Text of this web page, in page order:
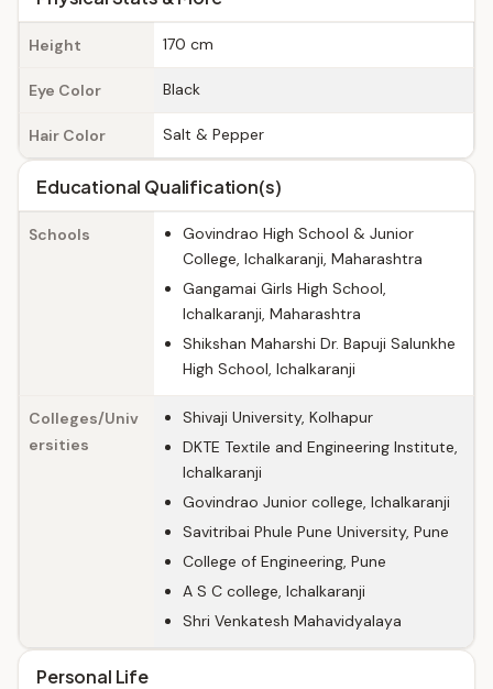
Height 170 cm
Eye Color Black
Hair Color Salt & Pepper
Educational Qualification(s)
Schools
Govindrao High School & Junior
College, Ichalkaranji, Maharashtra
Gangamai Girls High School,
Ichalkaranji, Maharashtra
Shikshan Maharshi Dr. Bapuji Salunkhe
High School, Ichalkaranji
Colleges/Univ
ersities
Shivaji University, Kolhapur
DKTE Textile and Engineering Institute,
Ichalkaranji
Govindrao Junior college, Ichalkaranji
Savitribai Phule Pune University, Pune
College of Engineering, Pune
A S C college, Ichalkaranji
Shri Venkatesh Mahavidyalaya
Personal Life